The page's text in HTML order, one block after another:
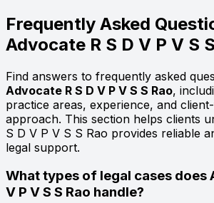
Frequently Asked
Advocate R S D V P V S
Find answers to frequently asked
Advocate R S D V P V S S Rao,
practice areas, experience, and
approach. This section helps clients
S D V P V S S Rao provides reliable
legal support.
What types of legal cases does
V P V S S Rao handle?